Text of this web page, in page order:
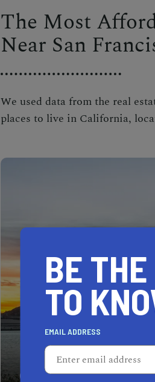
The Most
Near San
We used data from the real
places to live in California,
Located along the
BE
TO
EMAIL ADDRESS